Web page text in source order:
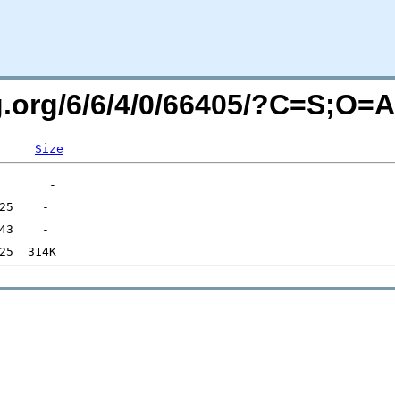
6/6/4/0/66405/?C=S;O=A
Size